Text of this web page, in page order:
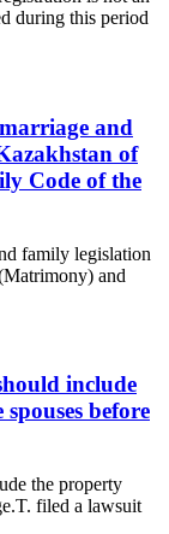
during this period
and
of
Code of the
family legislation
and
include
before
the property
filed a lawsuit